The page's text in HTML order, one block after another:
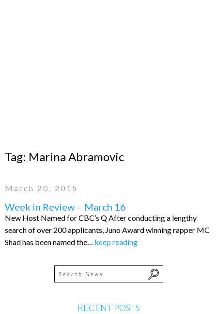
Tag: Marina Abramovic
March 20, 2015
Week in Review – March 16
New Host Named for CBC’s Q After conducting a lengthy
search of over 200 applicants, Juno Award winning rapper MC
Shad has been named the… keep reading
RECENT POSTS